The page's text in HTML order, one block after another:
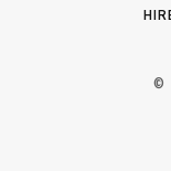
V
©